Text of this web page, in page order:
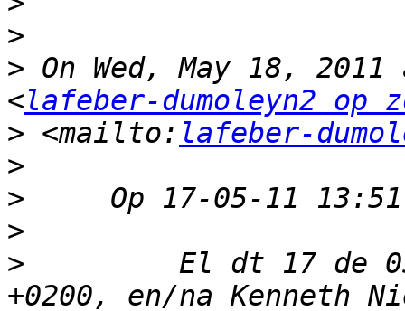
>
> On Wed, May 18,
<lafeber-dumoleyn2 op
> <mailto: lafeber-
>
>
>
>
El dt 17 de